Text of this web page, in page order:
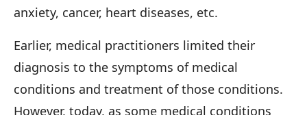
anxiety, cancer, heart diseases, etc.
Earlier, medical practitioners limited their
diagnosis to the symptoms of medical
conditions and treatment of those conditions.
However, today, as some medical conditions